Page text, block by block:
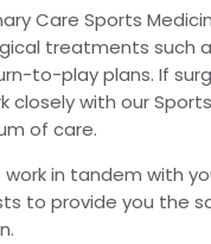
Care Sports
treatments such
to-play plans. If
closely with our
of care.
work in tandem with
to provide you the